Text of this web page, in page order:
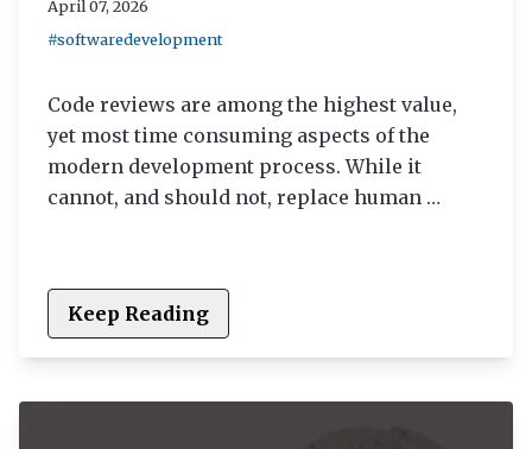
April 07, 2026
#softwaredevelopment
Code reviews are among the highest value,
yet most time consuming aspects of the
modern development process. While it
cannot, and should not, replace human …
Keep Reading